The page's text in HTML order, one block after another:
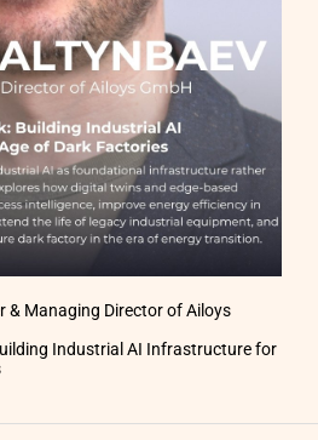
& Managing Director of Ailoys
Industrial AI Infrastructure for